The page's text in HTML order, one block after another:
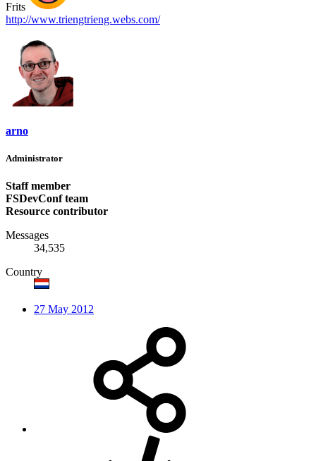
Frits
http://www.triengtrieng.webs.com/
arno
Administrator
Staff member
FSDevConf team
Resource contributor
Messages
34,535
Country
27 May 2012